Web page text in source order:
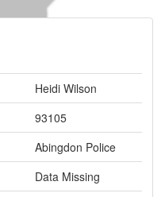
Heidi Wilson
93105
Abingdon Police
Data Missing